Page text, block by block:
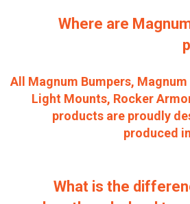
Where are
All Magnum Bumpers,
Light Mounts, Rocker
products are proudly
produced
What is the